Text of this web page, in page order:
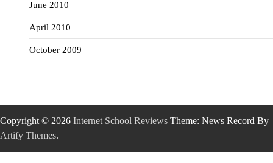
June 2010
April 2010
October 2009
Copyright © 2026 Internet School Reviews Theme: News Record By
Artify Themes.